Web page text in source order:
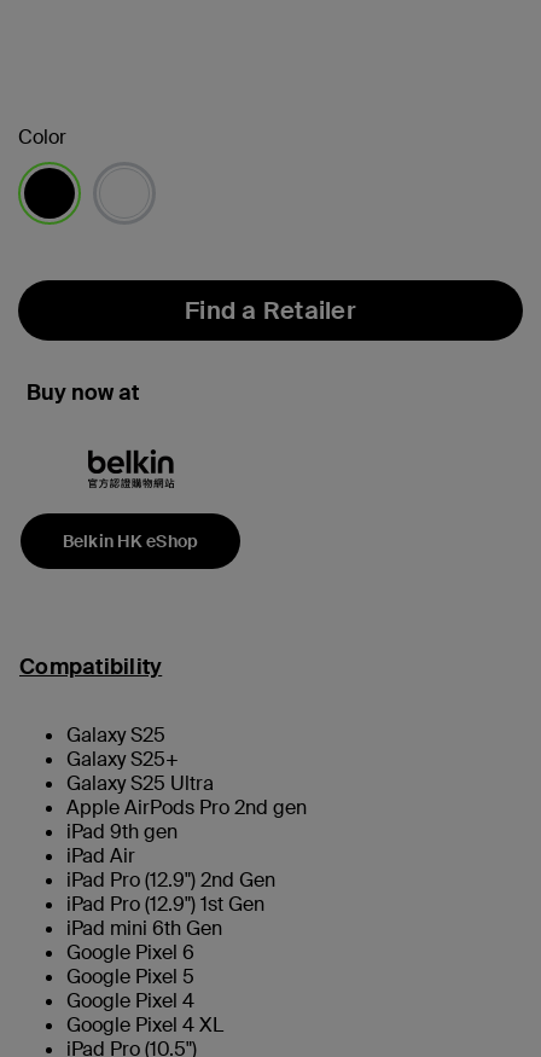
Color
Find a Retailer
Buy now at
Belkin HK eShop
Compatibility
Galaxy S25
Galaxy S25+
Galaxy S25 Ultra
Apple AirPods Pro 2nd gen
iPad 9th gen
iPad Air
iPad Pro (12.9") 2nd Gen
iPad Pro (12.9") 1st Gen
iPad mini 6th Gen
Google Pixel 6
Google Pixel 5
Google Pixel 4
Google Pixel 4 XL
iPad Pro (10.5")